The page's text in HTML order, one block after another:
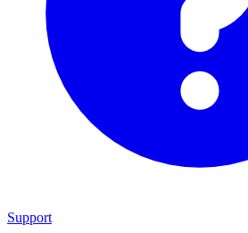
Support